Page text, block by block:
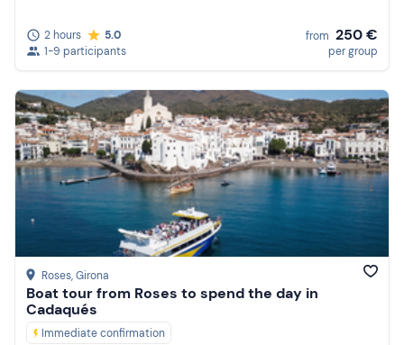
2 hours
5.0
1-9 participants
from 250 €
per group
Roses, Girona
Boat tour from Roses to spend the day in
Cadaqués
Immediate confirmation